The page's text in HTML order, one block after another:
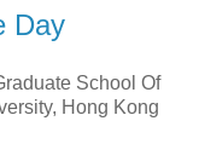
Day
School Of
Hong Kong